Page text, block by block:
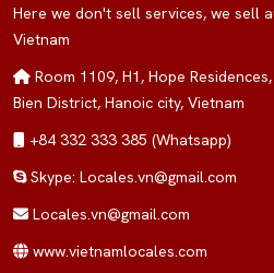
Here we don't sell services, we sell
Vietnam
Room 1109, H1, Hope
Bien District, Hanoic city, Vietnam
+84 332 333 385 (Whatsapp)
Skype: Locales.vn@gmail.com
Locales.vn@gmail.com
www.vietnamlocales.com